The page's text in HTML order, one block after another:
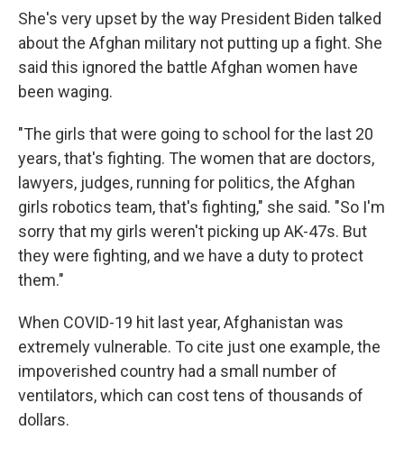
She's very upset by the way President Biden talked
about the Afghan military not putting up a fight. She
said this ignored the battle Afghan women have
been waging.
"The girls that were going to school for the last 20
years, that's fighting. The women that are doctors,
lawyers, judges, running for politics, the Afghan
girls robotics team, that's fighting," she said. "So I'm
sorry that my girls weren't picking up AK-47s. But
they were fighting, and we have a duty to protect
them."
When COVID-19 hit last year, Afghanistan was
extremely vulnerable. To cite just one example, the
impoverished country had a small number of
ventilators, which can cost tens of thousands of
dollars.